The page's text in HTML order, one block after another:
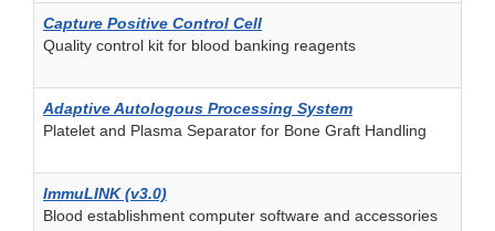
Capture Positive Control Cell
Quality control kit for blood banking reagents
Adaptive Autologous Processing System
Platelet and Plasma Separator for Bone Graft Handling
ImmuLINK (v3.0)
Blood establishment computer software and accessories